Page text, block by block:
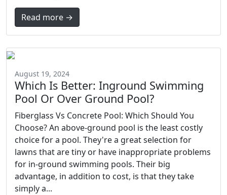
Read more →
August 19, 2024
Which Is Better: Inground Swimming
Pool Or Over Ground Pool?
Fiberglass Vs Concrete Pool: Which Should You
Choose? An above-ground pool is the least costly
choice for a pool. They're a great selection for
lawns that are tiny or have inappropriate problems
for in-ground swimming pools. Their big
advantage, in addition to cost, is that they take
simply a...